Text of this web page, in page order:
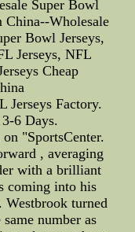
Super Bowl
China--Wholesale
Bowl Jerseys,
Jerseys, NFL
Cheap
Factory.
6 Days.
"SportsCenter.
, averaging
with a brilliant
coming into his
Westbrook turned
number as